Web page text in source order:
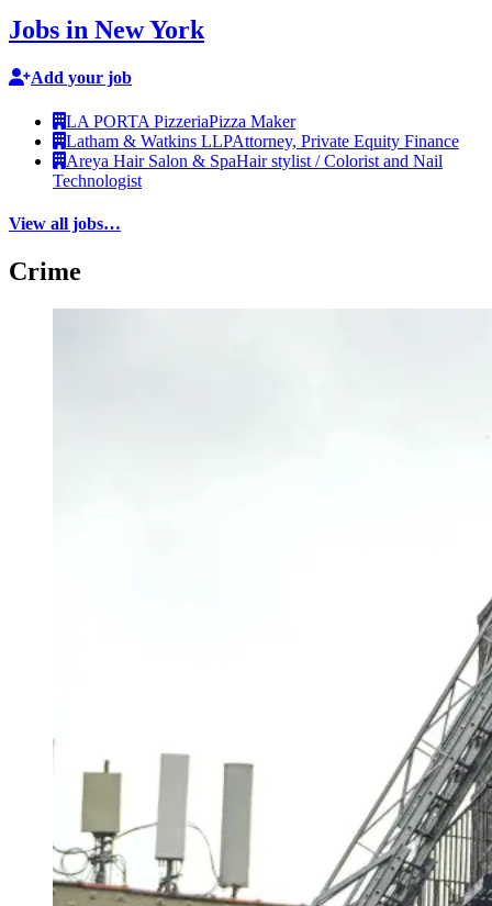
Jobs in New York
Add your job
LA PORTA PizzeriaPizza Maker
Latham & Watkins LLPAttorney, Private Equity Finance
Areya Hair Salon & SpaHair stylist / Colorist and Nail
Technologist
View all jobs…
Crime